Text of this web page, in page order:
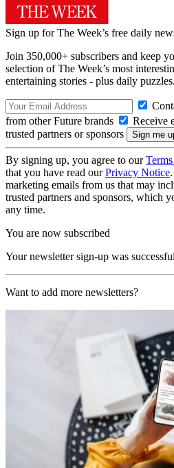
Sign up for The Week’s free daily
Join 350,000+ subscribers and keep
selection of The Week’s most
entertaining stories - plus daily puzzles.
from other Future brands
Receive
trusted partners or sponsors
By signing up, you agree to our
that you have read ourPrivacy Notice
marketing emails from us that may
trusted partners and sponsors, which
any time.
You are now subscribed
Your newsletter sign-up was successful
Want to add more newsletters?